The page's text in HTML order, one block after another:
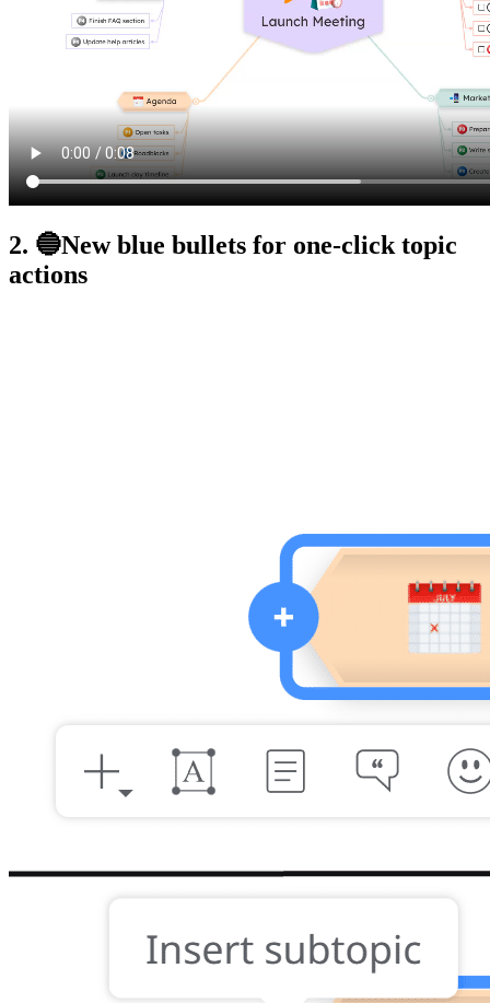
2. 🔵New blue bullets for one-click topic
actions